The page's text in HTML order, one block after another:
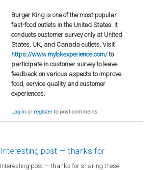
Burger King is one of the most popular
fast-food outlets in the United States. It
conducts customer survey only at United
States, UK, and Canada outlets. Visit
https://www.mybkexperience.com/to
participate in customer survey to leave
feedback on various aspects to improve
food, service quality and customer
experiences.
Log inorregisterto post comments
Interesting post — thanks for
Interesting post — thanks for sharing these